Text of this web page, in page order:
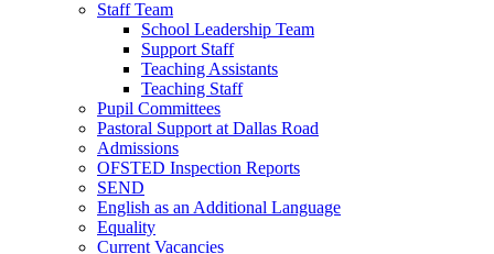
Staff Team
School Leadership Team
Support Staff
Teaching Assistants
Teaching Staff
Pupil Committees
Pastoral Support at Dallas Road
Admissions
OFSTED Inspection Reports
SEND
English as an Additional Language
Equality
Current Vacancies